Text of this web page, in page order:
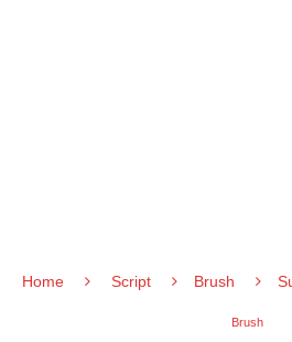
Home Script Brush
Brush